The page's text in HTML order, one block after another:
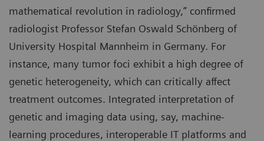
mathematical revolution in radiology,” confirmed
radiologist Professor Stefan Oswald Schönberg of
University Hospital Mannheim in Germany. For
instance, many tumor foci exhibit a high degree of
genetic heterogeneity, which can critically affect
treatment outcomes. Integrated interpretation of
genetic and imaging data using, say, machine-
learning procedures, interoperable IT platforms and